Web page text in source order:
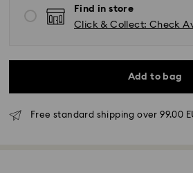
Find in store
Click & Collect: Check
Add to bag
Free standard shipping over 99.00